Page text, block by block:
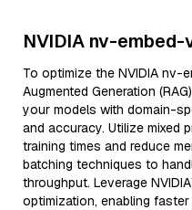
NVIDIA nv-
To optimize the NVIDIA nv-
Augmented Generation
your models with domain-
and accuracy. Utilize mixed
training times and reduce
batching techniques to
throughput. Leverage
optimization, enabling